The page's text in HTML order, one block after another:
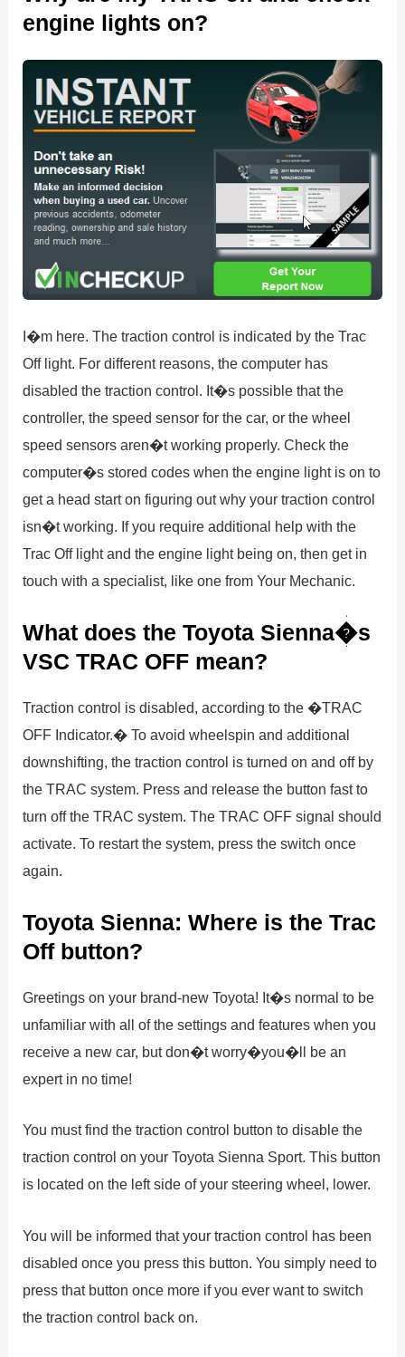
engine lights on?
I�m here. The traction control is indicated by the Trac
Off light. For different reasons, the computer has
disabled the traction control. It�s possible that the
controller, the speed sensor for the car, or the wheel
speed sensors aren�t working properly. Check the
computer�s stored codes when the engine light is on to
get a head start on figuring out why your traction control
isn�t working. If you require additional help with the
Trac Off light and the engine light being on, then get in
touch with a specialist, like one from Your Mechanic.
What does the Toyota Sienna�s
VSC TRAC OFF mean?
Traction control is disabled, according to the �TRAC
OFF Indicator.� To avoid wheelspin and additional
downshifting, the traction control is turned on and off by
the TRAC system. Press and release the button fast to
turn off the TRAC system. The TRAC OFF signal should
activate. To restart the system, press the switch once
again.
Toyota Sienna: Where is the Trac
Off button?
Greetings on your brand-new Toyota! It�s normal to be
unfamiliar with all of the settings and features when you
receive a new car, but don�t worry�you�ll be an
expert in no time!
You must find the traction control button to disable the
traction control on your Toyota Sienna Sport. This button
is located on the left side of your steering wheel, lower.
You will be informed that your traction control has been
disabled once you press this button. You simply need to
press that button once more if you ever want to switch
the traction control back on.